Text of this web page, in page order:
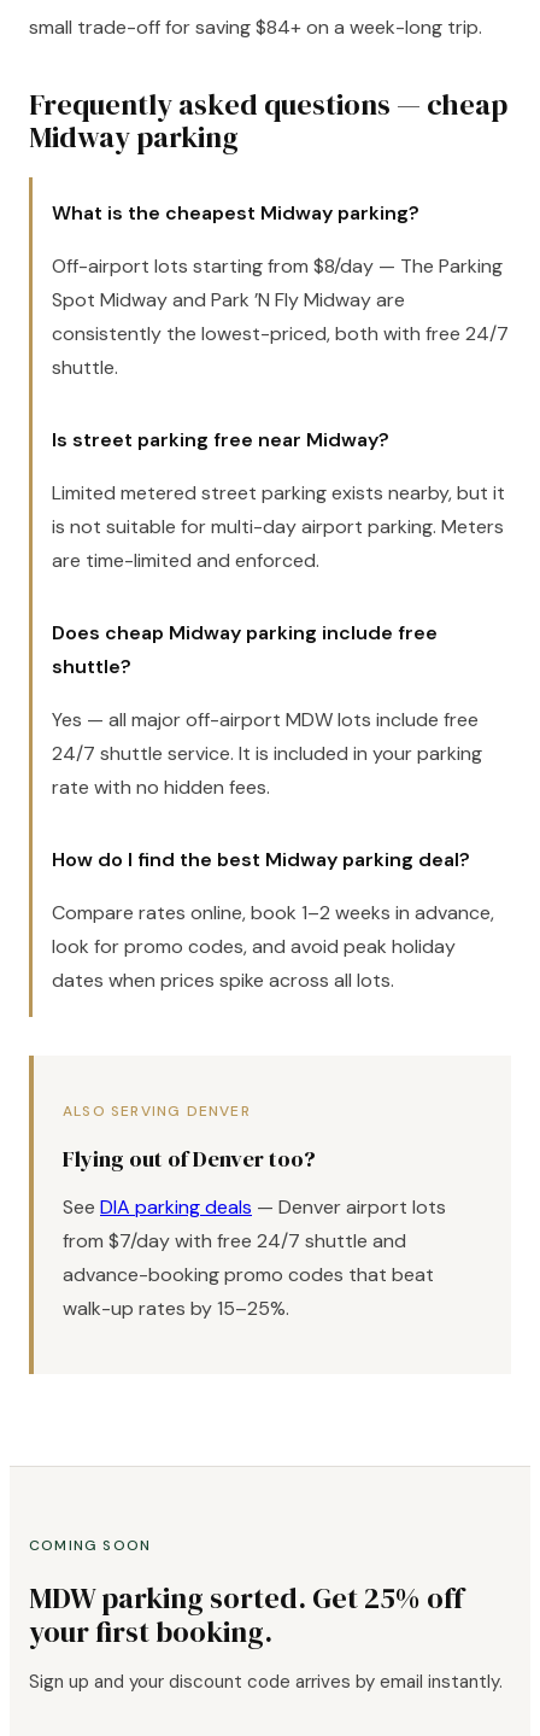
small trade-off for saving $84+ on a week-long trip.
Frequently asked questions — cheap
Midway parking
What is the cheapest Midway parking?
Off-airport lots starting from $8/day — The Parking
Spot Midway and Park ’N Fly Midway are
consistently the lowest-priced, both with free 24/7
shuttle.
Is street parking free near Midway?
Limited metered street parking exists nearby, but it
is not suitable for multi-day airport parking. Meters
are time-limited and enforced.
Does cheap Midway parking include free
shuttle?
Yes — all major off-airport MDW lots include free
24/7 shuttle service. It is included in your parking
rate with no hidden fees.
How do I find the best Midway parking deal?
Compare rates online, book 1–2 weeks in advance,
look for promo codes, and avoid peak holiday
dates when prices spike across all lots.
ALSO SERVING DENVER
Flying out of Denver too?
See DIA parking deals — Denver airport lots
from $7/day with free 24/7 shuttle and
advance-booking promo codes that beat
walk-up rates by 15–25%.
COMING SOON
MDW parking sorted. Get 25% off
your first booking.
Sign up and your discount code arrives by email instantly.